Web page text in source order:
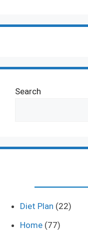
Search
Diet Plan (22)
Home (77)